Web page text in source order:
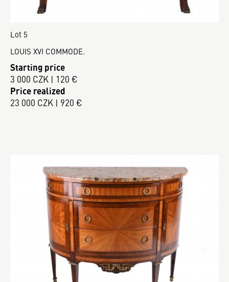
Lot 5
LOUIS XVI COMMODE.
Starting price
3 000 CZK | 120 €
Price realized
23 000 CZK | 920 €